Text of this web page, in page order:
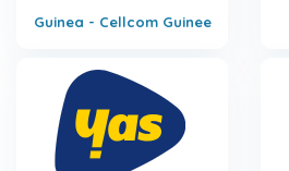
Guinea - Cellcom Guinee